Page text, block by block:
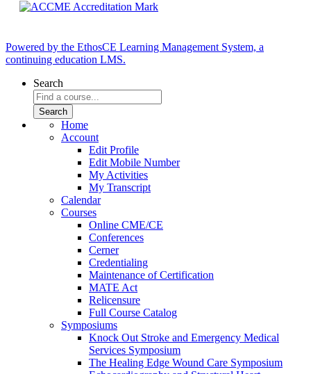
Powered by the EthosCE Learning Management System, a
continuing education LMS.
Search
Home
Account
Edit Profile
Edit Mobile Number
My Activities
My Transcript
Calendar
Courses
Online CME/CE
Conferences
Cerner
Credentialing
Maintenance of Certification
MATE Act
Relicensure
Full Course Catalog
Symposiums
Knock Out Stroke and Emergency Medical
Services Symposium
The Healing Edge Wound Care Symposium